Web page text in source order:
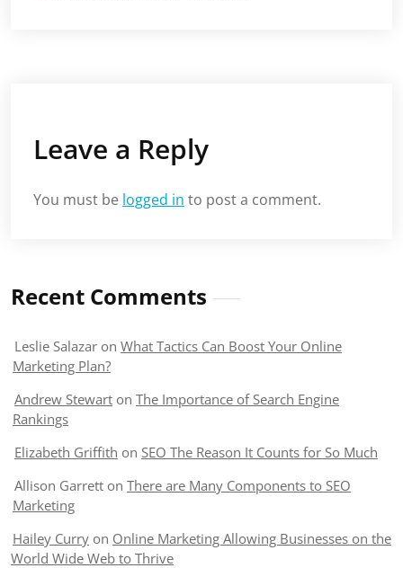
Leave a Reply
You must be logged in to post a comment.
Recent Comments
Leslie Salazar on What Tactics Can Boost Your Online
Marketing Plan?
Andrew Stewart on The Importance of Search Engine
Rankings
Elizabeth Griffith on SEO The Reason It Counts for So Much
Allison Garrett on There are Many Components to SEO
Marketing
Hailey Curry on Online Marketing Allowing Businesses on the
World Wide Web to Thrive